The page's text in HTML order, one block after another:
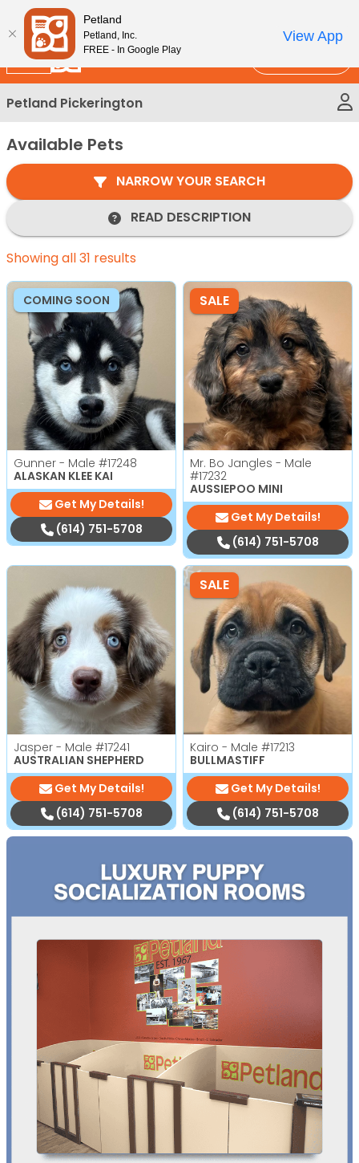
Please
note:
This
website
includes
an
accessibility
system.
New!
Petland Pickerington
Available Pets
NARROW YOUR SEARCH
READ DESCRIPTION
Showing all 31 results
COMING SOON
Gunner - Male #17248
ALASKAN KLEE KAI
Get My Details!
(614) 751-5708
SALE
Mr. Bo Jangles - Male
#17232
AUSSIEPOO MINI
Get My Details!
(614) 751-5708
Jasper - Male #17241
AUSTRALIAN SHEPHERD
Get My Details!
(614) 751-5708
SALE
Kairo - Male #17213
BULLMASTIFF
Get My Details!
(614) 751-5708
Petland
Petland, Inc.
FREE - In Google Play
View App